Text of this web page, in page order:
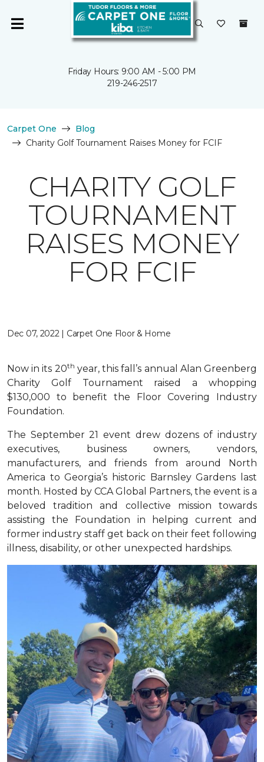
Friday Hours: 9:00 AM - 5:00 PM
219-246-2517
Carpet One
Blog
Charity Golf Tournament Raises Money for FCIF
CHARITY GOLF
TOURNAMENT
RAISES MONEY
FOR FCIF
Dec 07, 2022 | Carpet One Floor & Home
Now in its 20th year, this fall’s annual Alan Greenberg
Charity Golf Tournament raised a whopping
$130,000 to benefit the Floor Covering Industry
Foundation.
The September 21 event drew dozens of industry
executives, business owners, vendors,
manufacturers, and friends from around North
America to Georgia’s historic Barnsley Gardens last
month. Hosted by CCA Global Partners, the event is a
beloved tradition and collective mission towards
assisting the Foundation in helping current and
former industry staff get back on their feet following
illness, disability, or other unexpected hardships.